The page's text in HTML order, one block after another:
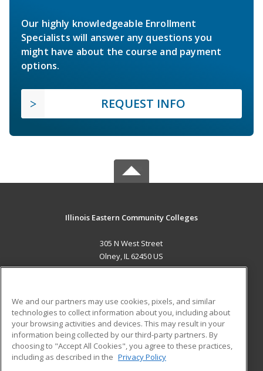
Our highly knowledgeable Enrollment
Specialists will answer any questions you
might have about the course and payment
options.
REQUEST INFO
Illinois Eastern Community Colleges
305 N West Street
Olney, IL 62450 US
ADDITIONAL RESOURCES
Military
Financial Assistance
Help
Student Blog
We and our partners may use cookies, pixels, and similar
technologies to collect information about you, including about
your browsing activities and devices. This may result in your
information being collected by our third-party partners. By
choosing to "Accept All Cookies", you agree to these practices,
including as described in the Privacy Policy